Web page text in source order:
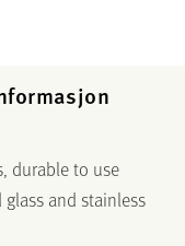
durable to use
and stainless